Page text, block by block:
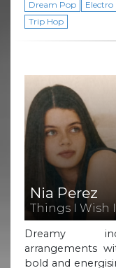
Dream Pop Electro
Trip Hop
Nia Perez
Things I Wish
Dreamy
arrangements
bold and